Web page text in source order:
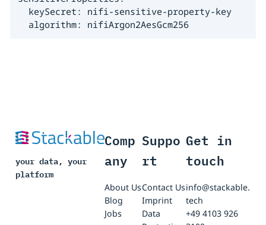
  keySecret: nifi-sensitive-property-key
  algorithm: nifiArgon2AesGcm256
your data, your
platform
Comp
any
About Us
Blog
Jobs
Suppo
rt
Contact Us
Imprint
Data
Get in
touch
info@stackable.
tech
+49 4103 926